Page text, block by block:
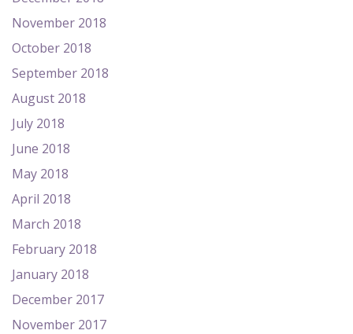
November 2018
October 2018
September 2018
August 2018
July 2018
June 2018
May 2018
April 2018
March 2018
February 2018
January 2018
December 2017
November 2017